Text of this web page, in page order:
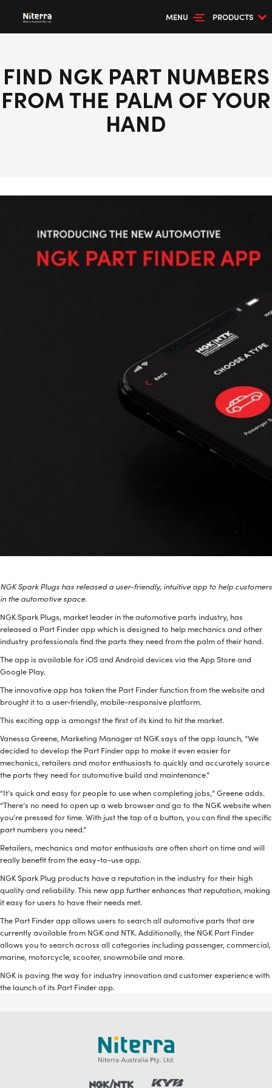
MENU PRODUCTS
PER CAR QTY 4
PLUG GAP #NA
i ALL
DETAILS
FIND NGK PART NUMBERS
FROM THE PALM OF YOUR
HAND
NGK Spark Plugs has released a user-friendly, intuitive app to help customers
in the automotive space.
NGK Spark Plugs, market leader in the automotive parts industry, has
released a Part Finder app which is designed to help mechanics and other
industry professionals find the parts they need from the palm of their hand.
The app is available for iOS and Android devices via the App Store and
Google Play.
The innovative app has taken the Part Finder function from the website and
brought it to a user-friendly, mobile-responsive platform.
This exciting app is amongst the first of its kind to hit the market.
Vanessa Greene, Marketing Manager at NGK says of the app launch, “We
decided to develop the Part Finder app to make it even easier for
mechanics, retailers and motor enthusiasts to quickly and accurately source
the parts they need for automotive build and maintenance.”
“It’s quick and easy for people to use when completing jobs,” Greene adds.
“There’s no need to open up a web browser and go to the NGK website when
you’re pressed for time. With just the tap of a button, you can find the specific
part numbers you need.”
Retailers, mechanics and motor enthusiasts are often short on time and will
really benefit from the easy-to-use app.
NGK Spark Plug products have a reputation in the industry for their high
quality and reliability. This new app further enhances that reputation, making
it easy for users to have their needs met.
The Part Finder app allows users to search all automotive parts that are
currently available from NGK and NTK. Additionally, the NGK Part Finder
allows you to search across all categories including passenger, commercial,
marine, motorcycle, scooter, snowmobile and more.
NGK is paving the way for industry innovation and customer experience with
the launch of its Part Finder app.